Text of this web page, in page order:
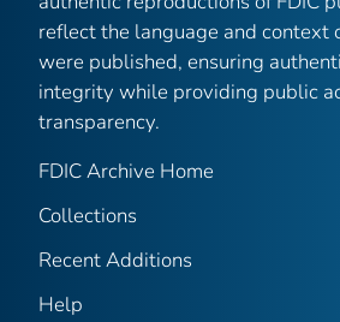
reflect the language and context
were published, ensuring
integrity while providing public
transparency.
FDIC Archive Home
Collections
Recent Additions
Help